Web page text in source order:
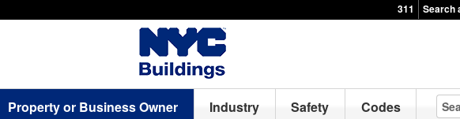
311 Search
Property or Business Owner Industry Safety Codes